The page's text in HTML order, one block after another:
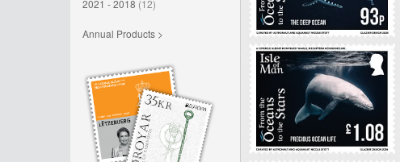
2021 - 2018 (12)
Annual Products >